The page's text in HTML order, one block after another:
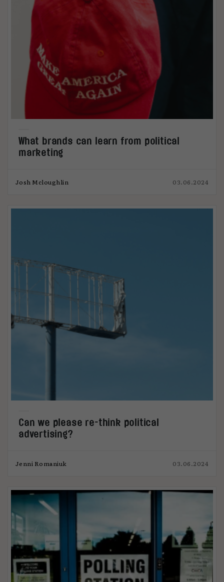
What brands can learn from political
marketing
Josh Mcloughlin 03.06.2024
Can we please re-think political
advertising?
Jenni Romaniuk 03.06.2024